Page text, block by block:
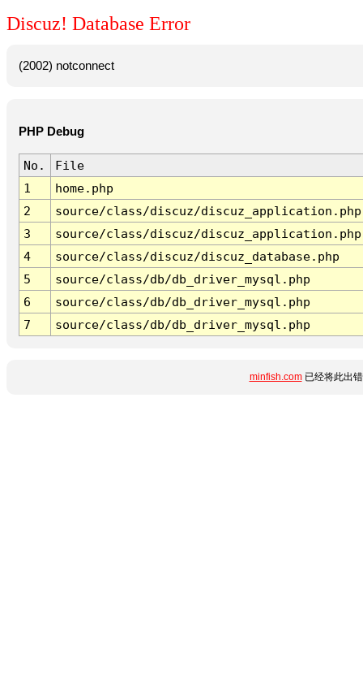
Discuz! Database Error
(2002) notconnect
PHP Debug
No.
File
1
home.php
2
source/class/discuz/discuz_application.php
3
source/class/discuz/discuz_application.php
4
source/class/discuz/discuz_database.php
5
source/class/db/db_driver_mysql.php
6
source/class/db/db_driver_mysql.php
7
source/class/db/db_driver_mysql.php
minfish.com已经将此出